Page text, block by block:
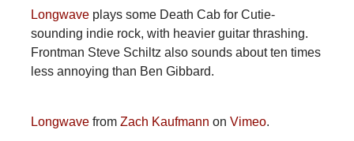
Longwaveplays some Death Cab for Cutie-
sounding indie rock, with heavier guitar thrashing.
Frontman Steve Schiltz also sounds about ten times
less annoying than Ben Gibbard.
Longwavefrom Zach Kaufmann on Vimeo.